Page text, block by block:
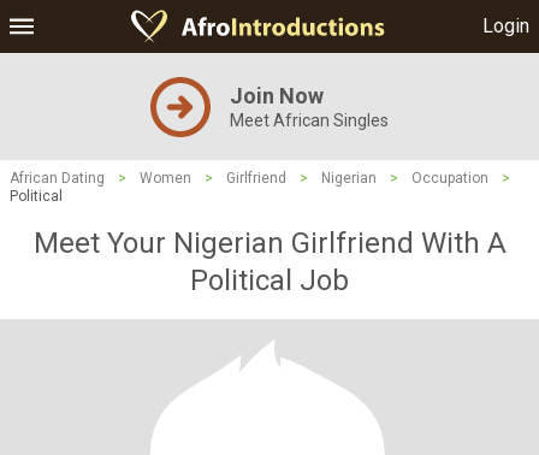
Login
Join Now
Meet African Singles
African Dating > Women > Girlfriend > Nigerian > Occupation
>
Political
Meet Your Nigerian Girlfriend With A
Political Job